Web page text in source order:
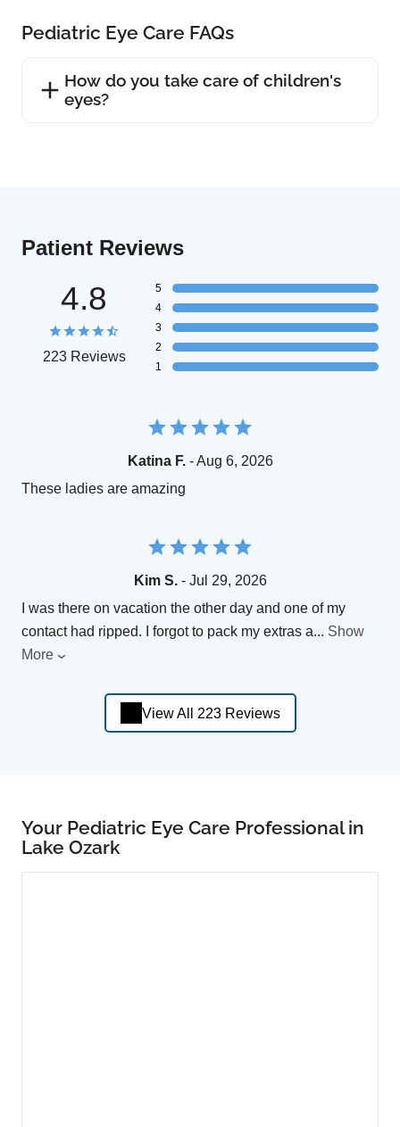
Pediatric Eye Care FAQs
How do you take care of children's
eyes?
Patient Reviews
4.8
223 Reviews
5
4
3
2
1
Katina F.- Aug 6, 2026
These ladies are amazing
Kim S.- Jul 29, 2026
I was there on vacation the other day and one of my
contact had ripped. I forgot to pack my extras a... Show
More
View All 223 Reviews
Your Pediatric Eye Care Professional in
Lake Ozark